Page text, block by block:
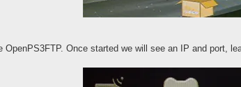
OpenPS3FTP. Once started we will see an IP and port,